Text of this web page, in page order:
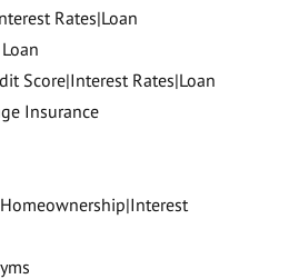
Rates|Loan
Score|Interest Rates|Loan
Insurance